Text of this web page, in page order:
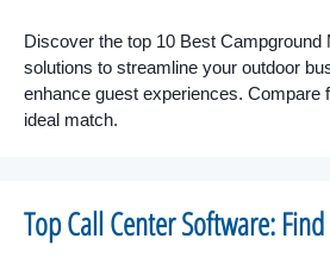
Discover the top 10 Best Campground
solutions to streamline your outdoor
enhance guest experiences. Compare
ideal match.
Top Call Center Software: